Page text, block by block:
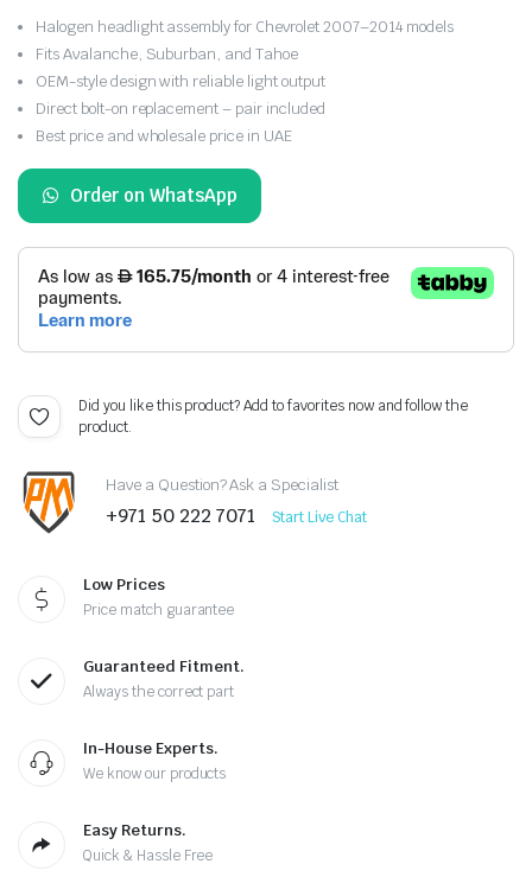
Halogen headlight assembly for Chevrolet 2007–2014 models
Fits Avalanche, Suburban, and Tahoe
OEM-style design with reliable light output
Direct bolt-on replacement – pair included
Best price and wholesale price in UAE
Order on WhatsApp
Did you like this product? Add to favorites now and follow the
product.
Have a Question? Ask a Specialist
+971 50 222 7071 Start Live Chat
Low Prices
Price match guarantee
Guaranteed Fitment.
Always the correct part
In-House Experts.
We know our products
Easy Returns.
Quick & Hassle Free